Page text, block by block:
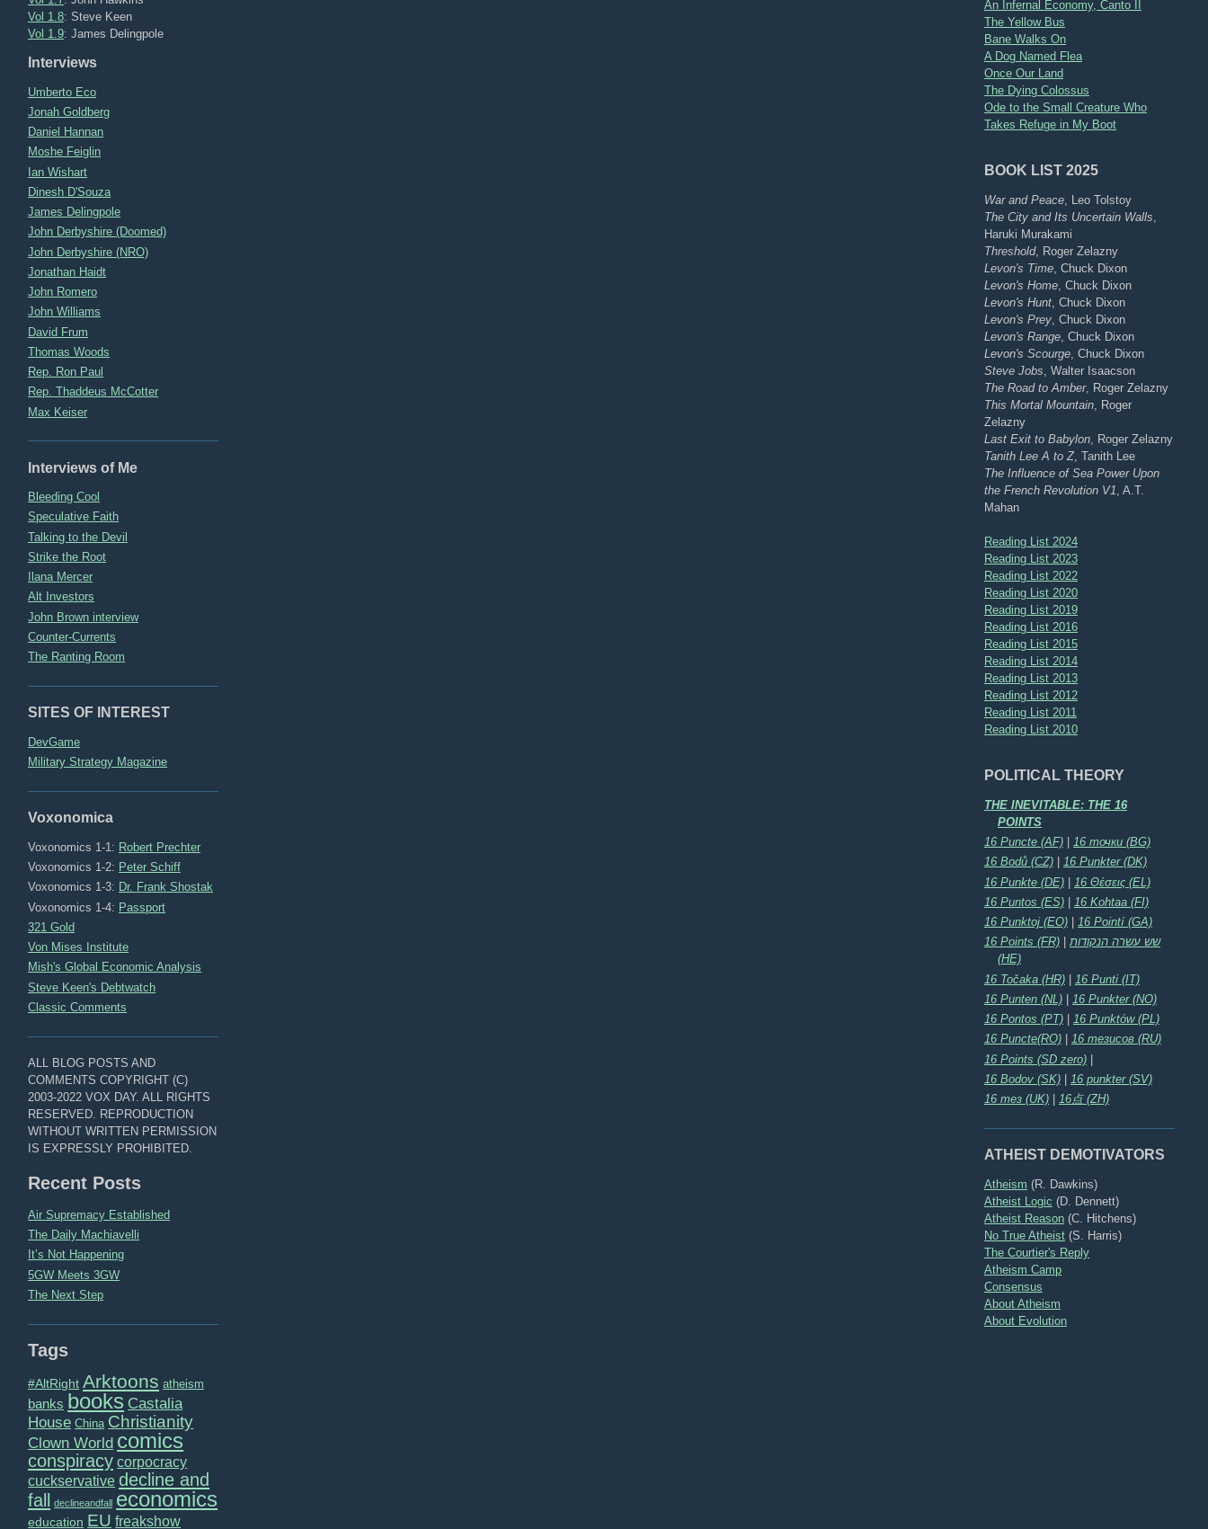
An Infernal Economy, Canto II
The Yellow Bus
Bane Walks On
A Dog Named Flea
Once Our Land
The Dying Colossus
Ode to the Small Creature Who
Takes Refuge in My Boot
BOOK LIST 2025
War and Peace , Leo Tolstoy
The City and Its Uncertain Walls
Haruki Murakami
Threshold, Roger Zelazny
Levon's Time , Chuck Dixon
Levon's Home , Chuck Dixon
Levon's Hunt , Chuck Dixon
Levon's Prey , Chuck Dixon
Levon's Range , Chuck Dixon
Levon's Scourge , Chuck Dixon
Steve Jobs , Walter Isaacson
The Road to Amber, Roger Zelazny
This Mortal Mountain , Roger
Zelazny
Last Exit to Babylon , Roger Zelazny
Tanith Lee A to Z, Tanith Lee
The Influence of Sea Power Upon
the French Revolution V1 , A.T.
Mahan
Reading List 2024
Reading List 2023
Reading List 2022
Reading List 2020
Reading List 2019
Reading List 2016
Reading List 2015
Reading List 2014
Reading List 2013
Reading List 2012
Reading List 2011
Reading List 2010
POLITICAL THEORY
THE INEVITABLE: THE 16
POINTS
16 Puncte (AF)
16 точки (BG)
16 Bodů (CZ)
16 Punkter (DK)
16 Punkte (DE) | 16 Θέσεις (EL)
16 Puntos (ES)
16 Kohtaa (FI)
16 Punktoj (EO)
16 Pointí (GA)
16 Points (FR) |שש עשרה הנקודות
(HE)
16 Točaka (HR) | 16 Punti (IT)
16 Punten (NL)
16 Punkter (NO)
16 Pontos (PT)
16 Punktów (PL)
16 Puncte(RO)
16 тезисов (RU)
16 Points (SD zero) |
16 Bodov (SK)
16 punkter (SV)
16 тез (UK)
16点 (ZH)
ATHEIST DEMOTIVATORS
Atheism (R. Dawkins)
Atheist Logic (D. Dennett)
Atheist Reason (C. Hitchens)
No True Atheist (S. Harris)
The Courtier's Reply
Atheism Camp
Consensus
About Atheism
About Evolution
Vol 1.8: Steve Keen
Vol 1.9: James Delingpole
Interviews
Umberto Eco
Jonah Goldberg
Daniel Hannan
Moshe Feiglin
Ian Wishart
Dinesh D'Souza
James Delingpole
John Derbyshire (Doomed)
John Derbyshire (NRO)
Jonathan Haidt
John Romero
John Williams
David Frum
Thomas Woods
Rep. Ron Paul
Rep. Thaddeus McCotter
Max Keiser
Interviews of Me
Bleeding Cool
Speculative Faith
Talking to the Devil
Strike the Root
Ilana Mercer
Alt Investors
John Brown interview
Counter-Currents
The Ranting Room
SITES OF INTEREST
DevGame
Military Strategy Magazine
Voxonomica
Voxonomics 1-1: Robert Prechter
Voxonomics 1-2: Peter Schiff
Voxonomics 1-3: Dr. Frank Shostak
Voxonomics 1-4: Passport
321 Gold
Von Mises Institute
Mish's Global Economic Analysis
Steve Keen's Debtwatch
Classic Comments
ALL BLOG POSTS AND
COMMENTS COPYRIGHT (C)
2003-2022 VOX DAY. ALL RIGHTS
RESERVED. REPRODUCTION
WITHOUT WRITTEN PERMISSION
IS EXPRESSLY PROHIBITED.
Recent Posts
Air Supremacy Established
The Daily Machiavelli
It’s Not Happening
5GW Meets 3GW
The Next Step
Tags
#AltRight Arktoons atheism
banks books Castalia
House China Christianity
Clown World comics
conspiracy corpocracy
cuckservative decline and
fall
declineandfall economics
education EU freakshow